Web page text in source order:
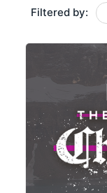
Filtered by: